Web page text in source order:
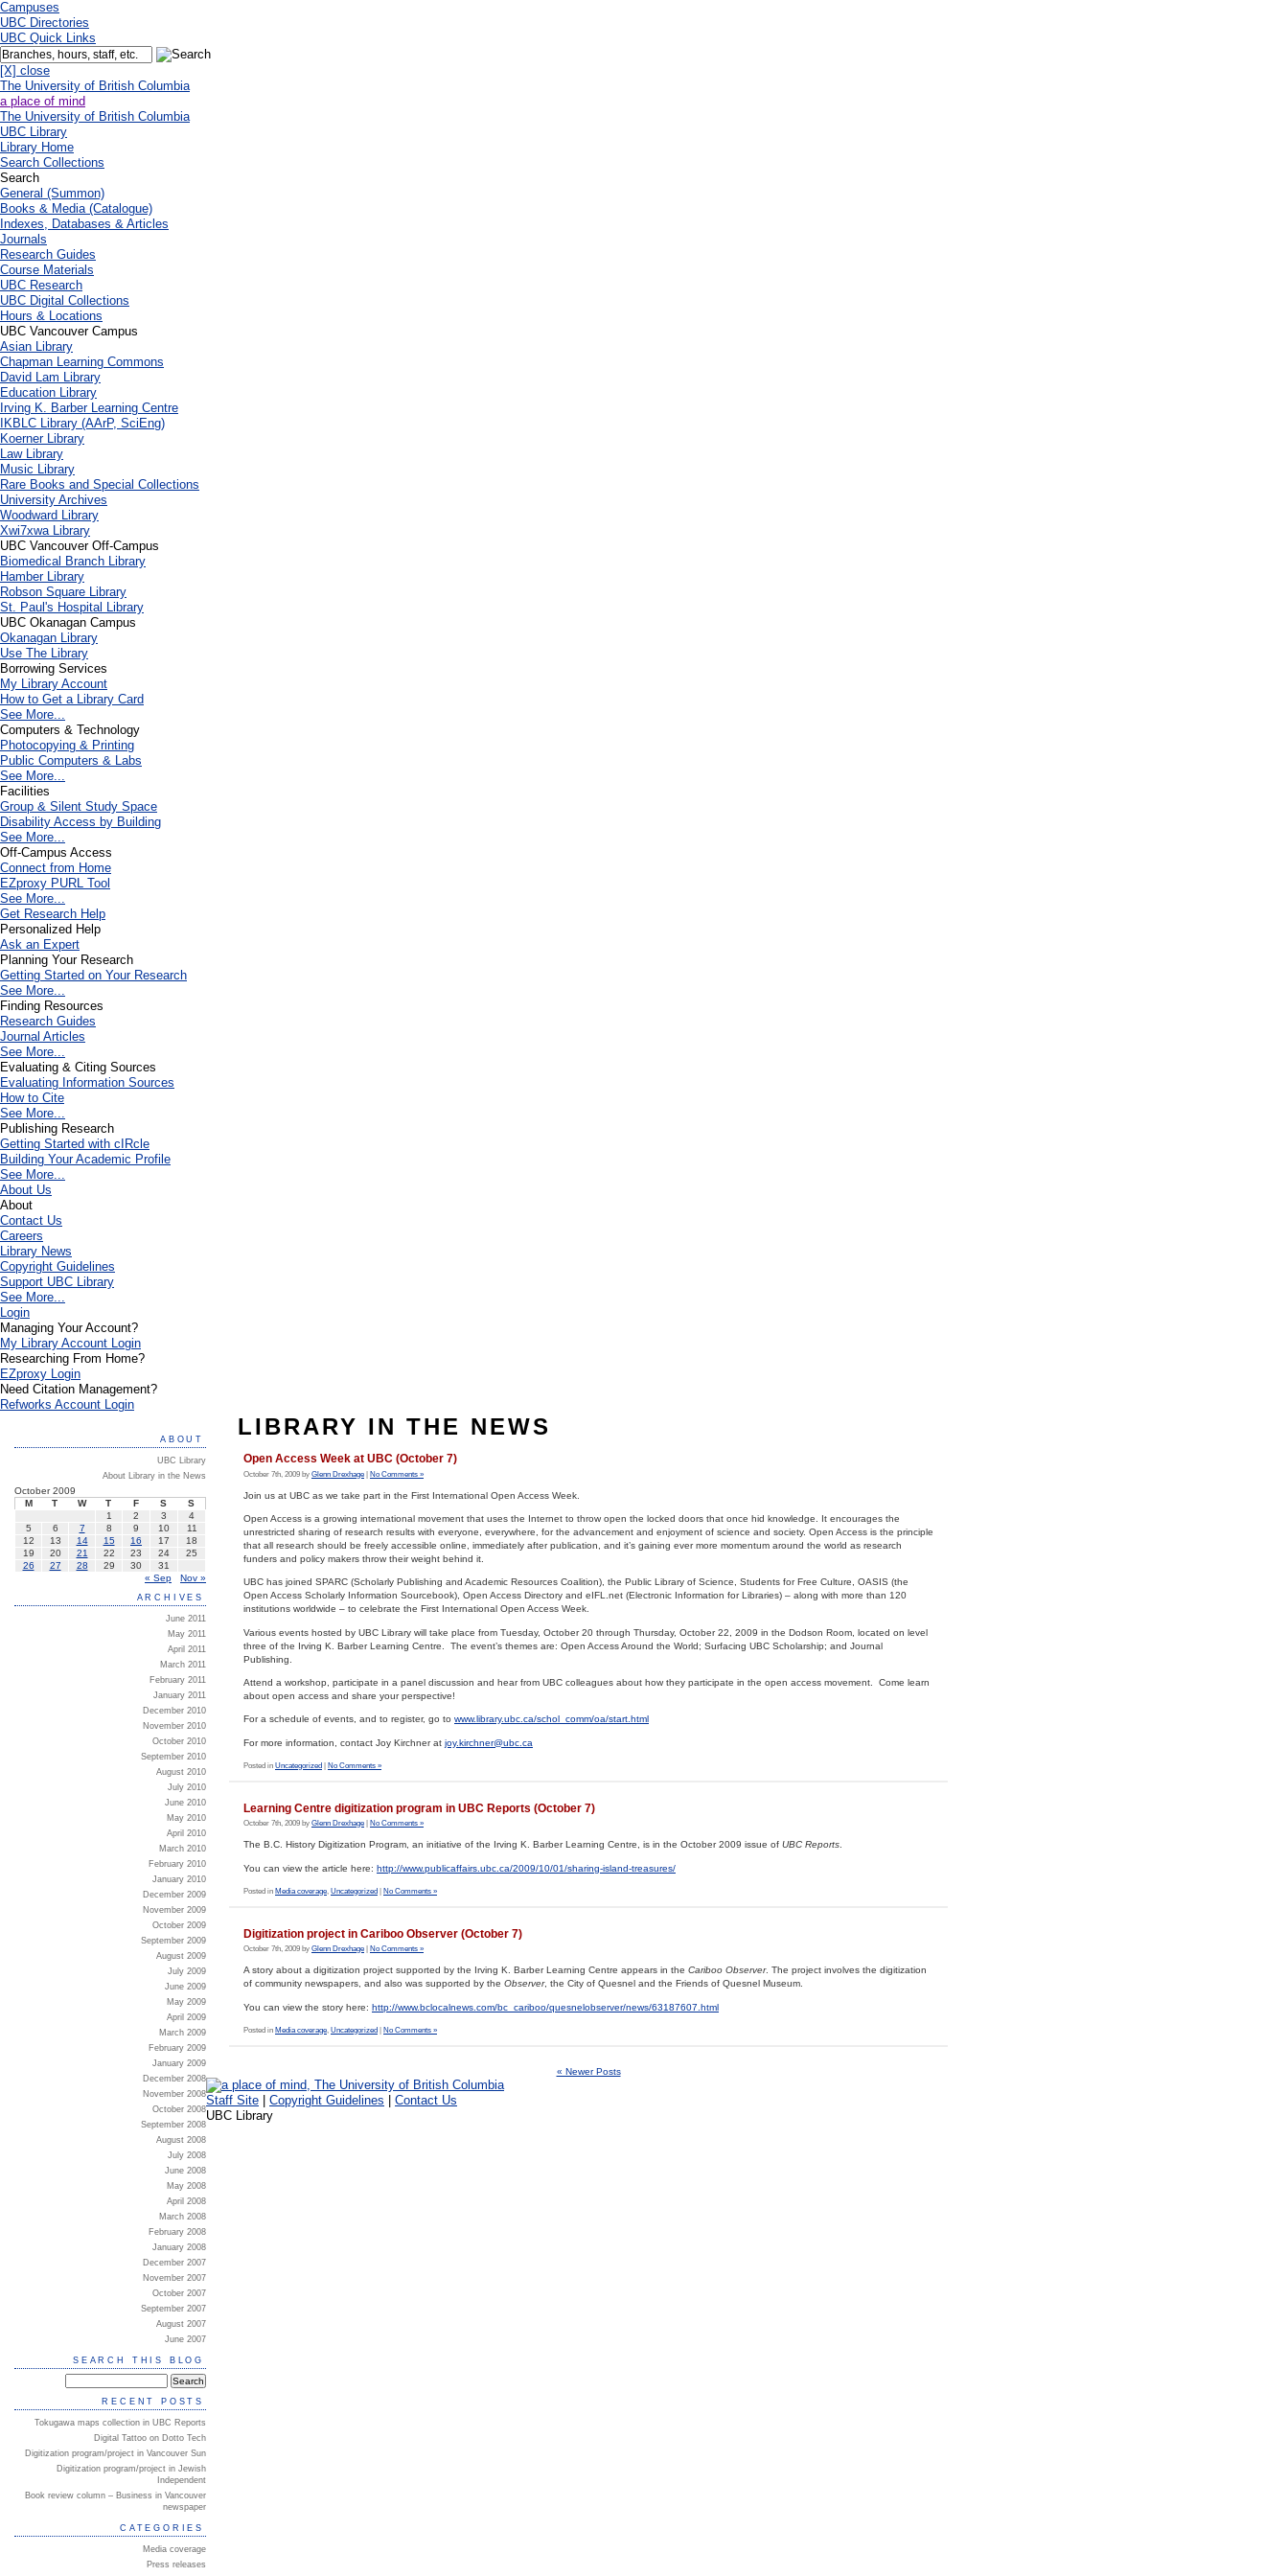
Campuses
UBC Directories
UBC Quick Links
[X] close
The University of British Columbia
a place of mind
The University of British Columbia
UBC Library
Library Home
Search Collections
Search
General (Summon)
Books & Media (Catalogue)
Indexes, Databases & Articles
Journals
Research Guides
Course Materials
UBC Research
UBC Digital Collections
Hours & Locations
UBC Vancouver Campus
Asian Library
Chapman Learning Commons
David Lam Library
Education Library
Irving K. Barber Learning Centre
IKBLC Library (AArP, SciEng)
Koerner Library
Law Library
Music Library
Rare Books and Special Collections
University Archives
Woodward Library
Xwi7xwa Library
UBC Vancouver Off-Campus
Biomedical Branch Library
Hamber Library
Robson Square Library
St. Paul's Hospital Library
UBC Okanagan Campus
Okanagan Library
Use The Library
Borrowing Services
My Library Account
How to Get a Library Card
See More...
Computers & Technology
Photocopying & Printing
Public Computers & Labs
See More...
Facilities
Group & Silent Study Space
Disability Access by Building
See More...
Off-Campus Access
Connect from Home
EZproxy PURL Tool
See More...
Get Research Help
Personalized Help
Ask an Expert
Planning Your Research
Getting Started on Your Research
See More...
Finding Resources
Research Guides
Journal Articles
See More...
Evaluating & Citing Sources
Evaluating Information Sources
How to Cite
See More...
Publishing Research
Getting Started with cIRcle
Building Your Academic Profile
See More...
About Us
About
Contact Us
Careers
Library News
Copyright Guidelines
Support UBC Library
See More...
Login
Managing Your Account?
My Library Account Login
Researching From Home?
EZproxy Login
Need Citation Management?
Refworks Account Login
LIBRARY IN THE NEWS
Open Access Week at UBC (October 7)
October 7th, 2009 by Glenn Drexhage | No Comments »
Join us at UBC as we take part in the First International Open Access Week.
Open Access is a growing international movement that uses the Internet to throw open the locked doors that once hid knowledge. It encourages the
unrestricted sharing of research results with everyone, everywhere, for the advancement and enjoyment of science and society. Open Access is the principle
that all research should be freely accessible online, immediately after publication, and it’s gaining ever more momentum around the world as research
funders and policy makers throw their weight behind it.
UBC has joined SPARC (Scholarly Publishing and Academic Resources Coalition), the Public Library of Science, Students for Free Culture, OASIS (the
Open Access Scholarly Information Sourcebook), Open Access Directory and eIFL.net (Electronic Information for Libraries) – along with more than 120
institutions worldwide – to celebrate the First International Open Access Week.
Various events hosted by UBC Library will take place from Tuesday, October 20 through Thursday, October 22, 2009 in the Dodson Room, located on level
three of the Irving K. Barber Learning Centre. The event’s themes are: Open Access Around the World; Surfacing UBC Scholarship; and Journal
Publishing.
Attend a workshop, participate in a panel discussion and hear from UBC colleagues about how they participate in the open access movement. Come learn
about open access and share your perspective!
For a schedule of events, and to register, go to www.library.ubc.ca/schol_comm/oa/start.html
For more information, contact Joy Kirchner at joy.kirchner@ubc.ca
Posted in Uncategorized No Comments »
Learning Centre digitization program in UBC Reports (October 7)
October 7th, 2009 by Glenn Drexhage No Comments »
The B.C. History Digitization Program, an initiative of the Irving K. Barber Learning Centre, is in the October 2009 issue of UBC Reports.
You can view the article here: http://www.publicaffairs.ubc.ca/2009/10/01/sharing-island-treasures/
Posted in Media coverage, Uncategorized No Comments »
Digitization project in Cariboo Observer (October 7)
October 7th, 2009 by Glenn Drexhage No Comments »
A story about a digitization project supported by the Irving K. Barber Learning Centre appears in the Cariboo Observer. The project involves the digitization
of community newspapers, and also was supported by the Observer, the City of Quesnel and the Friends of Quesnel Museum.
You can view the story here: http://www.bclocalnews.com/bc_cariboo/quesnelobserver/news/63187607.html
Posted in Media coverage, Uncategorized No Comments »
« Newer Posts
ABOUT
UBC Library
About Library in the News
October 2009
M
T W T F S
S
1
2 3
4
5
6 7 8 9 10
11
12
13 14 15 16 17
18
19
20 21 22 23 24
25
26
27 28 29 30
31
« Sep
Nov »
ARCHIVES
June 2011
May 2011
April 2011
March 2011
February 2011
January 2011
December 2010
November 2010
October 2010
September 2010
August 2010
July 2010
June 2010
May 2010
April 2010
March 2010
February 2010
January 2010
December 2009
November 2009
October 2009
September 2009
August 2009
July 2009
June 2009
May 2009
April 2009
March 2009
February 2009
January 2009
December 2008
November 2008
October 2008
September 2008
August 2008
July 2008
June 2008
May 2008
April 2008
March 2008
February 2008
January 2008
December 2007
November 2007
October 2007
September 2007
August 2007
June 2007
SEARCH THIS BLOG
RECENT POSTS
Tokugawa maps collection in UBC Reports
Digital Tattoo on Dotto Tech
Digitization program/project in Vancouver Sun
Digitization program/project in Jewish
Independent
Book review column – Business in Vancouver
newspaper
CATEGORIES
Media coverage
Press releases
Staff Site Copyright Guidelines
Contact Us
UBC Library